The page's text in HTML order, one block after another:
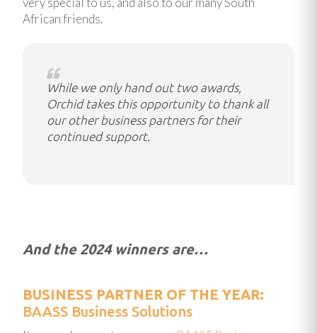
African friends.
While we only hand out two awards,
Orchid takes this opportunity to thank all
our other business partners for their
continued support.
And the 2024 winners are…
BUSINESS PARTNER OF THE YEAR:
BAASS Business Solutions